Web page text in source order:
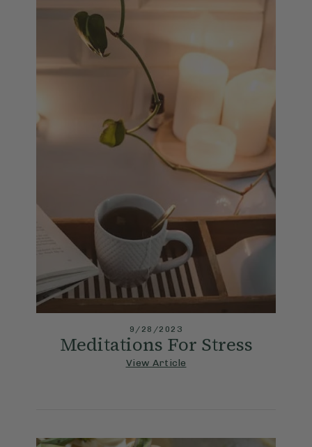
9/28/2023
Meditations For Stress
View Article